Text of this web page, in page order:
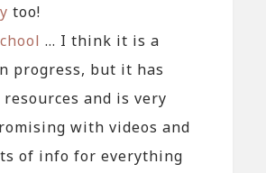
too!
… I think it is a
progress, but it has
and is very
with videos and
of info for everything